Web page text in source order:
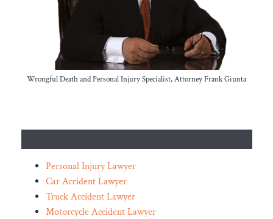
Wrongful Death and Personal Injury Specialist, Attorney Frank Giunta
Personal Injury Lawyer
Car Accident Lawyer
Truck Accident Lawyer
Motorcycle Accident Lawyer